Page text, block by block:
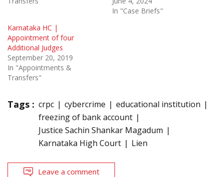
In "Case Briefs"
Karnataka HC |
Appointment of four
Additional Judges
September 20, 2019
In "Appointments &
Transfers"
Tags : crpc cybercrime
educational institution
freezing of bank account
Justice Sachin Shankar Magadum
Karnataka High Court
Lien
Leave a comment